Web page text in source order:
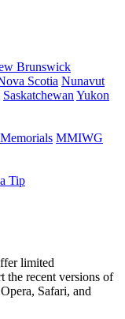
Brunswick
Scotia Nunavut
Saskatchewan Yukon
Memorials MMIWG
Tip
limited
the recent versions of
Safari, and